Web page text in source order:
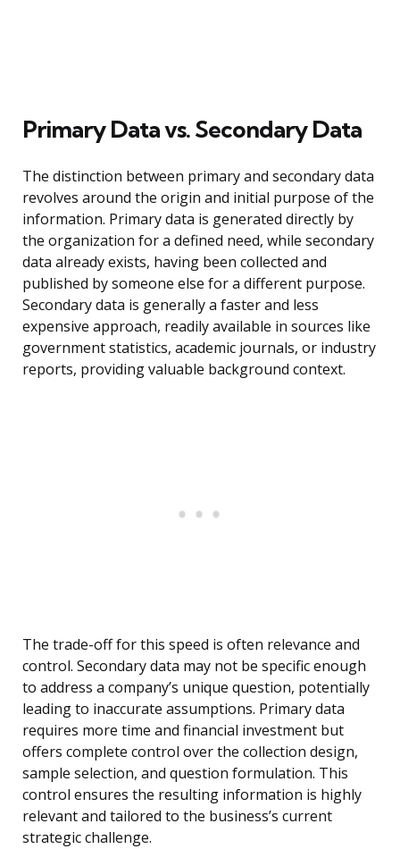
Primary Data vs. Secondary Data
The distinction between primary and secondary data
revolves around the origin and initial purpose of the
information. Primary data is generated directly by
the organization for a defined need, while secondary
data already exists, having been collected and
published by someone else for a different purpose.
Secondary data is generally a faster and less
expensive approach, readily available in sources like
government statistics, academic journals, or industry
reports, providing valuable background context.
The trade-off for this speed is often relevance and
control. Secondary data may not be specific enough
to address a company’s unique question, potentially
leading to inaccurate assumptions. Primary data
requires more time and financial investment but
offers complete control over the collection design,
sample selection, and question formulation. This
control ensures the resulting information is highly
relevant and tailored to the business’s current
strategic challenge.